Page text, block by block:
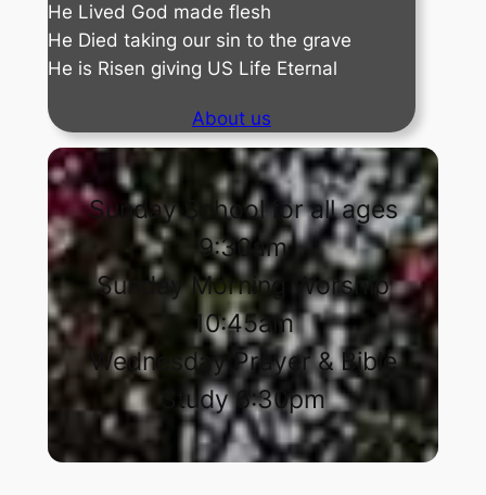
He Lived God made flesh
He Died taking our sin to the grave
He is Risen giving US Life Eternal
About us
Sunday School for all ages
9:30am
Sunday Morning Worship
10:45am
Wednesday Prayer & Bible
Study 6:30pm​